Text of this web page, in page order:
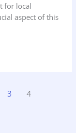
for local
aspect of this
3 4